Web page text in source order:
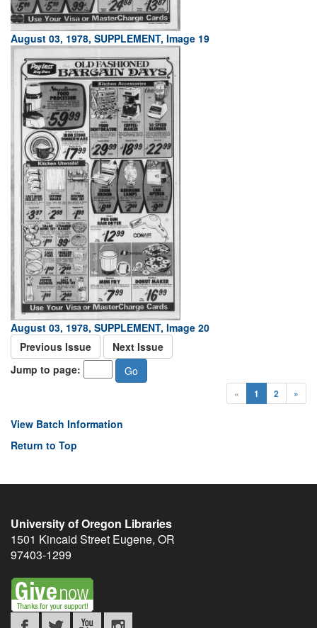
August 03, 1978, SUPPLEMENT, Image 19
August 03, 1978, SUPPLEMENT, Image 20
Previous Issue
Next Issue
Jump to page:
« 1 2 »
View Batch Information
Return to Top
University of Oregon Libraries
1501 Kincaid Street Eugene, OR
97403-1299